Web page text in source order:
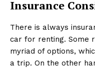
Insurance
There is always
car for renting. Some
myriad of options,
a trip. On the other